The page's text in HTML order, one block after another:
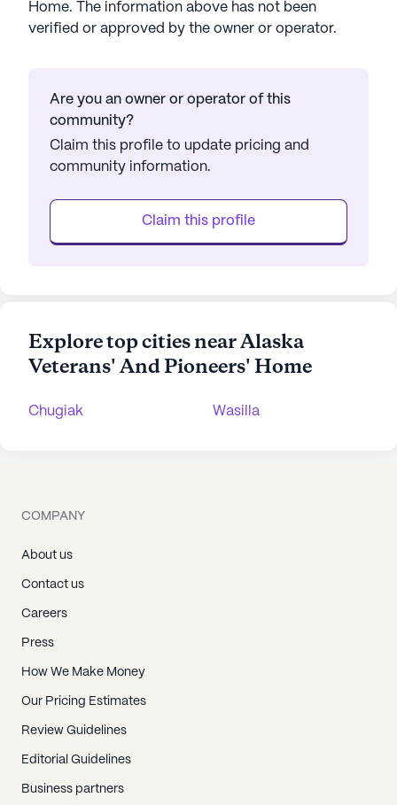
Home. The information above has not been
verified or approved by the owner or operator.
Are you an owner or operator of this
community?
Claim this profile to update pricing and
community information.
Claim this profile
Explore top cities near Alaska
Veterans' And Pioneers' Home
Chugiak Wasilla
COMPANY
About us
Contact us
Careers
Press
How We Make Money
Our Pricing Estimates
Review Guidelines
Editorial Guidelines
Business partners